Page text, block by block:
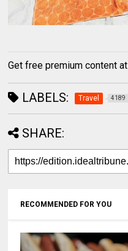
Get free premium content at
LABELS: Travel 4189
SHARE:
RECOMMENDED FOR YOU